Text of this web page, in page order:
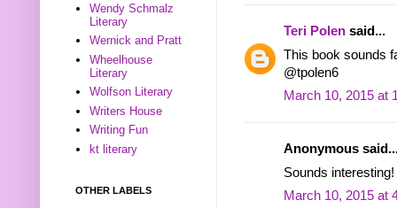
Teri Polen said...
This book sounds
@tpolen6
March 10, 2015 at
Anonymous
Sounds
March 10, 2015 at
Wendy Schmalz
Literary
Wernick and Pratt
Wheelhouse
Literary
Wolfson Literary
Writers House
Writing Fun
kt literary
OTHER LABELS